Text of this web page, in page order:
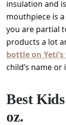
insulation and
mouthpiece is
you are partial
products a lot
bottle on
child’s name or
Best
oz.